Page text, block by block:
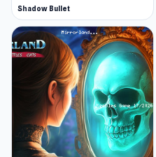
Shadow Bullet